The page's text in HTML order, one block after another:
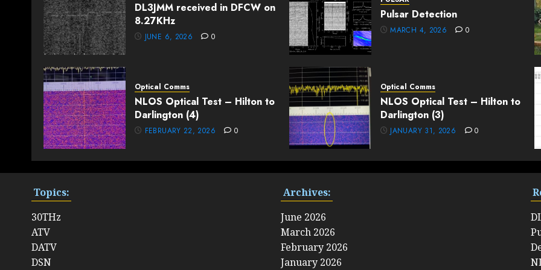
DL3JMM received in DFCW on
8.27KHz
JUNE 6, 2026 0
Pulsar Detection
MARCH 4, 2026 0
Optical Comms
NLOS Optical Test – Hilton to
Darlington (4)
FEBRUARY 22, 2026 0
Optical Comms
NLOS Optical Test – Hilton to
Darlington (3)
JANUARY 31, 2026 0
Topics:
30THz
ATV
DATV
DSN
Archives:
June 2026
March 2026
February 2026
January 2026